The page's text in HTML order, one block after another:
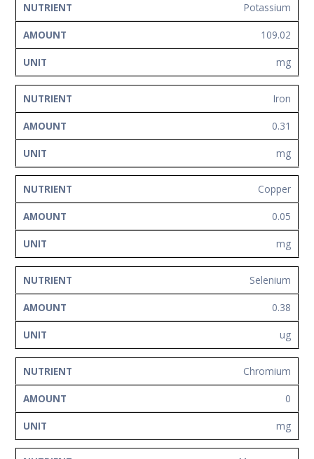
Potassium
109.02
mg
Iron
0.31
mg
Copper
0.05
mg
Selenium
0.38
ug
Chromium
0
mg